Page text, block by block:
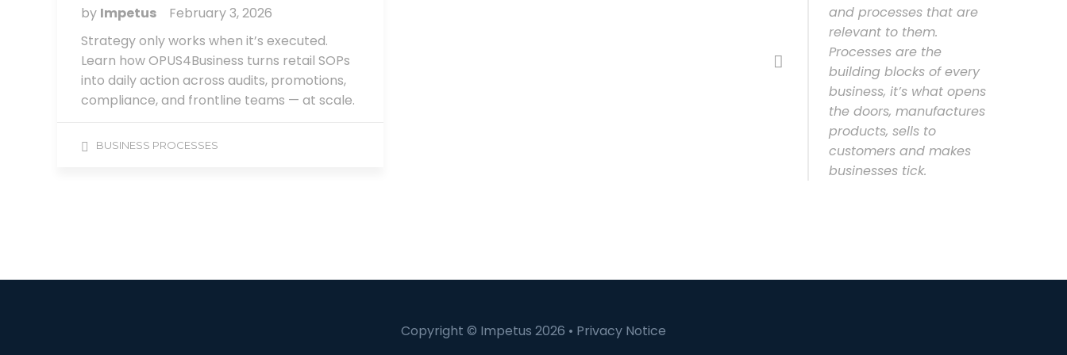
by Impetus
February 3, 2026
Strategy only works when it’s executed.
Learn how OPUS4Business turns retail SOPs
into daily action across audits, promotions,
compliance, and frontline teams — at scale.
BUSINESS PROCESSES
and processes that are
relevant to them.
Processes are the
building blocks of every
business, it’s what opens
the doors, manufactures
products, sells to
customers and makes
businesses tick.
Copyright © Impetus 2026 • Privacy Notice